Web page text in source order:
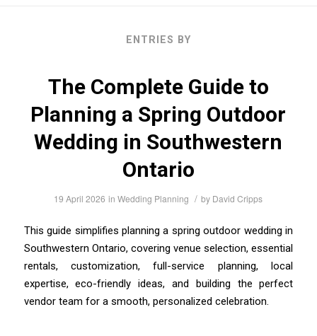
ENTRIES BY
The Complete Guide to
Planning a Spring Outdoor
Wedding in Southwestern
Ontario
19 April 2026 inWedding Planning / by David Cripps
This guide simplifies planning a spring outdoor wedding in
Southwestern Ontario, covering venue selection, essential
rentals, customization, full-service planning, local
expertise, eco-friendly ideas, and building the perfect
vendor team for a smooth, personalized celebration.